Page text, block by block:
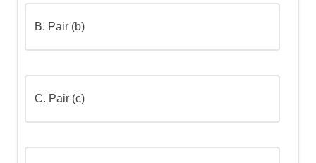
the correct one
B. Pair (b)
C. Pair (c)